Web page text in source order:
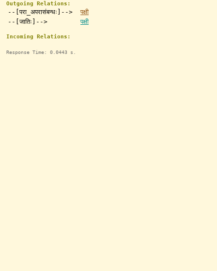
Outgoing Relations:
--[परा_अपरासंबन्धः]-->
पक्षी
--[जातिः]-->
पक्षी
Incoming Relations:
Response Time: 0.0443 s.